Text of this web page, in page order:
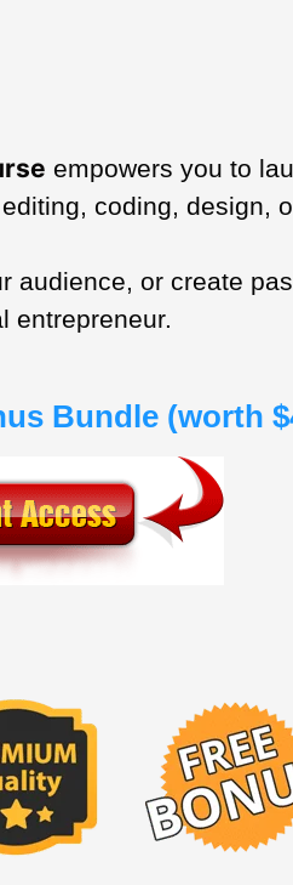
empowers you to
coding, design,
audience, or create
entrepreneur.
Bundle (worth